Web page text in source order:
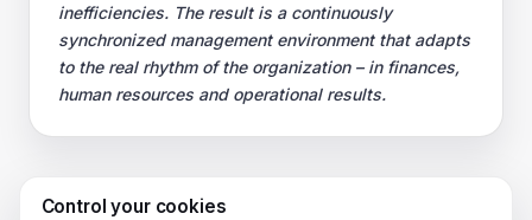
inefficiencies. The result is a continuously
synchronized management environment that adapts
to the real rhythm of the organization – in finances,
human resources and operational results.
Control your cookies